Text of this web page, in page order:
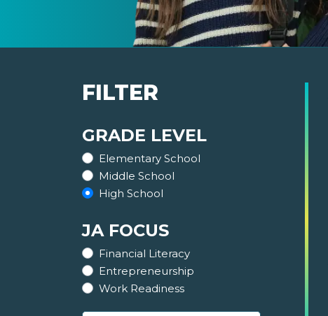
FILTER
GRADE LEVEL
Elementary School
Middle School
High School
JA FOCUS
Financial Literacy
Entrepreneurship
Work Readiness